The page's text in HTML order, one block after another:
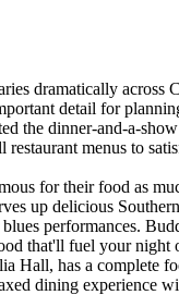
dramatically across
detail for
the dinner-and-a-
menus to
for their food as
up delicious
performances.
that'll fuel your night
Hall, has a complete
dining experience